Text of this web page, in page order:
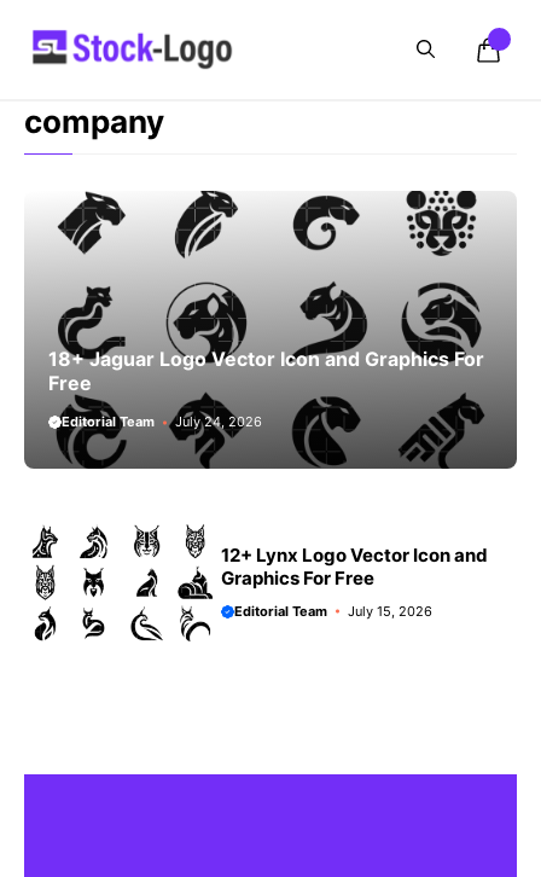
company
18+ Jaguar Logo Vector Icon and Graphics For
Free
Editorial Team July 24, 2026
12+ Lynx Logo Vector Icon and
Graphics For Free
Editorial Team July 15, 2026